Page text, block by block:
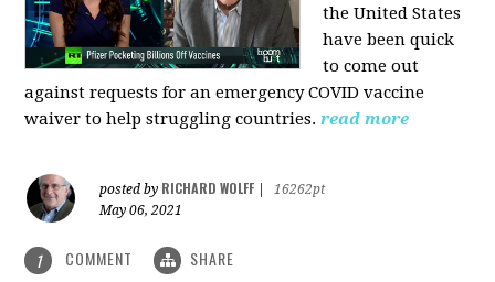
the United States
have been quick
to come out
against requests for an emergency COVID vaccine
waiver to help struggling countries. read more
posted by RICHARD WOLFF
16262pt
May 06, 2021
1 COMMENT SHARE